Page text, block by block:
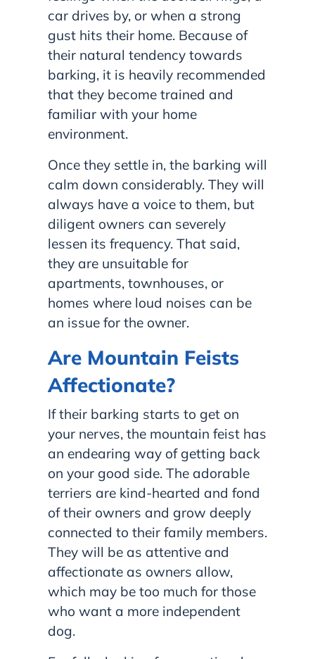
car drives by, or when a strong
gust hits their home. Because of
their natural tendency towards
barking, it is heavily recommended
that they become trained and
familiar with your home
environment.
Once they settle in, the barking will
calm down considerably. They will
always have a voice to them, but
diligent owners can severely
lessen its frequency. That said,
they are unsuitable for
apartments, townhouses, or
homes where loud noises can be
an issue for the owner.
Are Mountain Feists
Affectionate?
If their barking starts to get on
your nerves, the mountain feist has
an endearing way of getting back
on your good side. The adorable
terriers are kind-hearted and fond
of their owners and grow deeply
connected to their family members.
They will be as attentive and
affectionate as owners allow,
which may be too much for those
who want a more independent
dog.